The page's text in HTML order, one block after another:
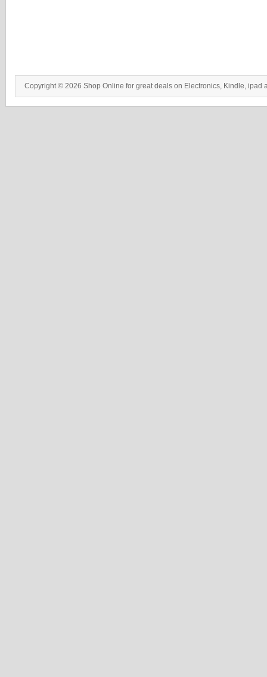
Copyright © 2026 Shop Online for great deals on Electronics, Kindle, ipad